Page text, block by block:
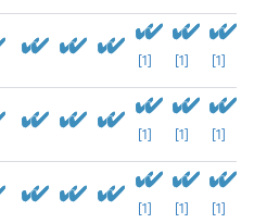
[1] [1] [1]
[1] [1] [1]
[1] [1] [1]